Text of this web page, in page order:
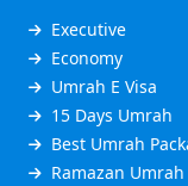
Executive
Economy
Umrah E Visa
15 Days Umrah
Best Umrah
Ramazan Umrah